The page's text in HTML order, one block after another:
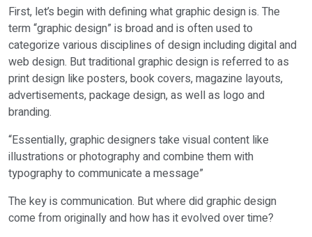
First, let’s begin with defining what graphic design is. The
term “graphic design” is broad and is often used to
categorize various disciplines of design including digital and
web design. But traditional graphic design is referred to as
print design like posters, book covers, magazine layouts,
advertisements, package design, as well as logo and
branding.
“Essentially, graphic designers take visual content like
illustrations or photography and combine them with
typography to communicate a message”
The key is communication. But where did graphic design
come from originally and how has it evolved over time?